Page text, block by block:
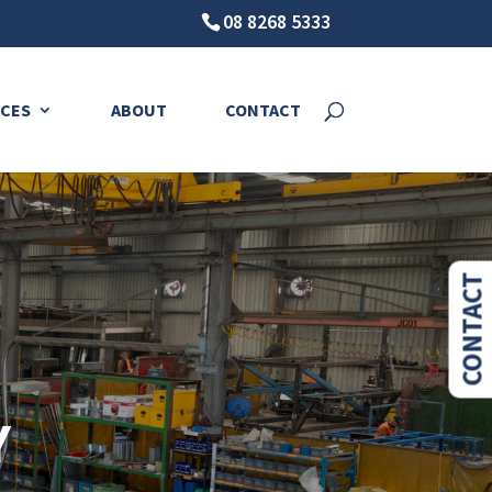
08 8268 5333
ABOUT CONTACT
CONTACT